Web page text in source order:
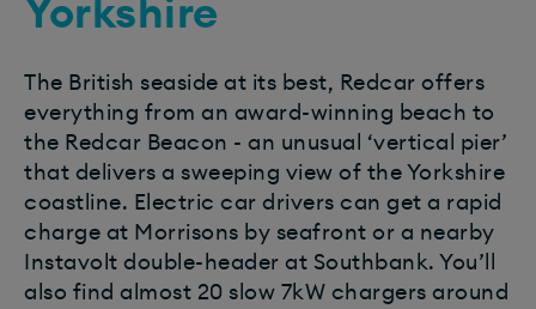
Yorkshire
The British seaside at its best, Redcar offers
everything from an award-winning beach to
the Redcar Beacon - an unusual ‘vertical pier’
that delivers a sweeping view of the Yorkshire
coastline. Electric car drivers can get a rapid
charge at Morrisons by seafront or a nearby
Instavolt double-header at Southbank. You’ll
also find almost 20 slow 7kW chargers around